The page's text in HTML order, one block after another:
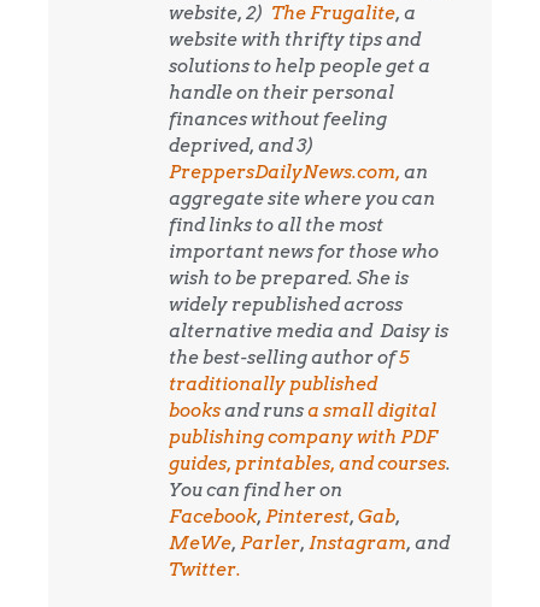
website, 2) The Frugalite, a
website with thrifty tips and
solutions to help people get a
handle on their personal
finances without feeling
deprived, and 3)
PreppersDailyNews.com, an
aggregate site where you can
find links to all the most
important news for those who
wish to be prepared. She is
widely republished across
alternative media and Daisy is
the best-selling author of5
traditionally published
booksand runsa small digital
publishing company with PDF
guides, printables, and courses.
You can find her on
Facebook, Pinterest, Gab,
MeWe, Parler, Instagram, and
Twitter.